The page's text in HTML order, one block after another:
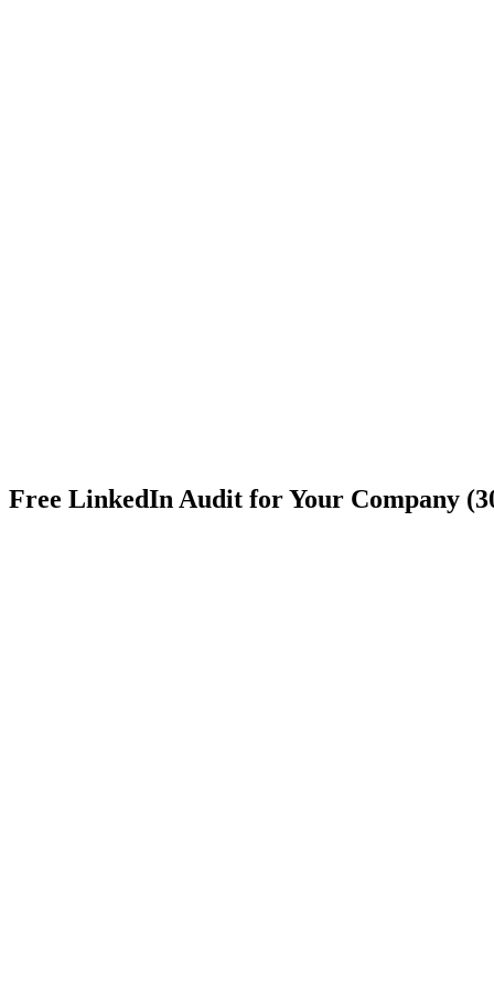
Free LinkedIn Audit for Your Company